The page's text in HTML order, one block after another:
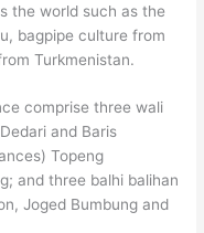
the world such as the
bagpipe culture from
Turkmenistan.
comprise three wali
and Baris
Topeng
and three balhi balihan
Joged Bumbung and